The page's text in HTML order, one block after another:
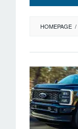
HOMEPAGE /